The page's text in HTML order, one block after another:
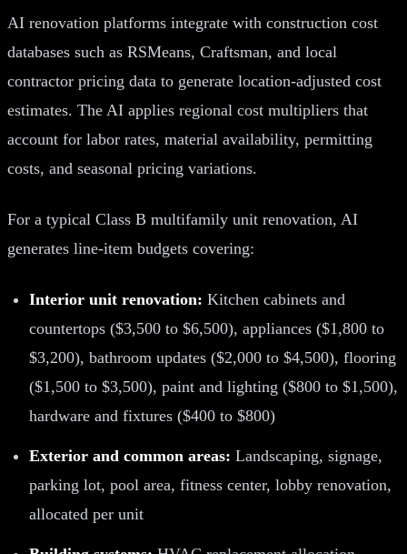
AI renovation platforms integrate with construction cost
databases such as RSMeans, Craftsman, and local
contractor pricing data to generate location-adjusted cost
estimates. The AI applies regional cost multipliers that
account for labor rates, material availability, permitting
costs, and seasonal pricing variations.
For a typical Class B multifamily unit renovation, AI
generates line-item budgets covering:
Interior unit renovation: Kitchen cabinets and
countertops ($3,500 to $6,500), appliances ($1,800 to
$3,200), bathroom updates ($2,000 to $4,500), flooring
($1,500 to $3,500), paint and lighting ($800 to $1,500),
hardware and fixtures ($400 to $800)
Exterior and common areas: Landscaping, signage,
parking lot, pool area, fitness center, lobby renovation,
allocated per unit